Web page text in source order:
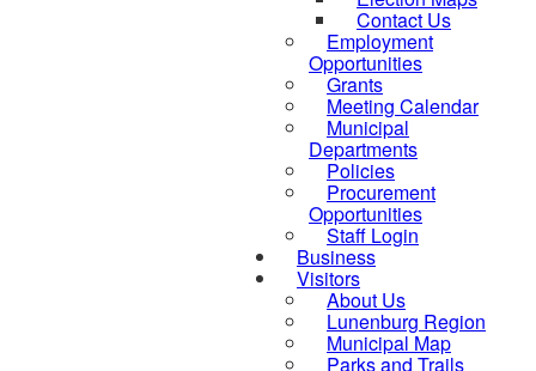
Contact Us
Employment
Opportunities
Grants
Meeting Calendar
Municipal
Departments
Policies
Procurement
Opportunities
Staff Login
Business
Visitors
About Us
Lunenburg Region
Municipal Map
Parks and Trails